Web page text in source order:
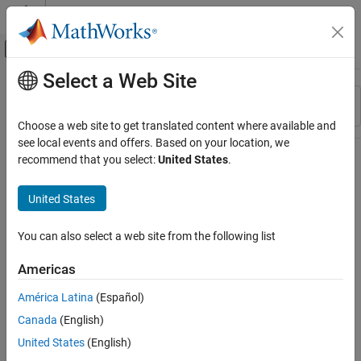
Skip to content
Off-Canvas Navigation Menu Toggle
Resource
Main Content
Select a Web Site
Choose a web site to get translated content where available and
see local events and offers. Based on your location, we
recommend that you select:United States.
United States
You can also select a web site from the following list
Americas
América Latina (Español)
Canada (English)
United States (English)